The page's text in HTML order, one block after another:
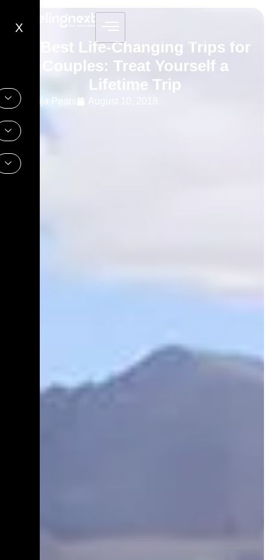
X
10 Best Life-Changing Trips for
Couples: Treat Yourself a
Lifetime Trip
Sonja Pears